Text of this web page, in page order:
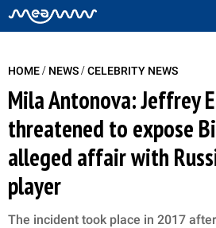
HOME/ NEWS/CELEBRITY NEWS
Mila Antonova: Jeffrey
threatened to expose
alleged affair with
player
The incident took place in 2017